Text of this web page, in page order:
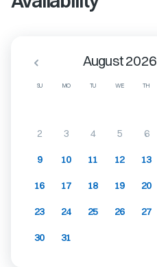
SU MO TU WE TH
August 2026
2 3 4 5 6
9 10 11 12 13
16 17 18 19 20
23 24 25 26 27
30 31